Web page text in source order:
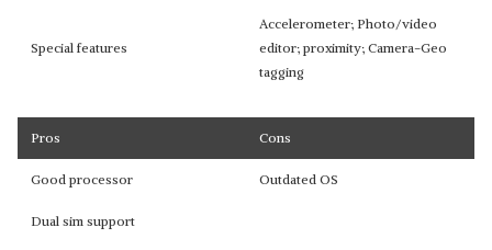
Special features
Accelerometer; Photo/video
editor; proximity; Camera-Geo
tagging
Pros Cons
Good processor Outdated OS
Dual sim support